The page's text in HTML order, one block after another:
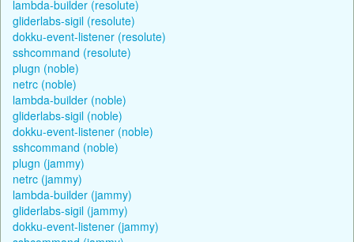
lambda-builder (resolute)
gliderlabs-sigil (resolute)
dokku-event-listener (resolute)
sshcommand (resolute)
plugn (noble)
netrc (noble)
lambda-builder (noble)
gliderlabs-sigil (noble)
dokku-event-listener (noble)
sshcommand (noble)
plugn (jammy)
netrc (jammy)
lambda-builder (jammy)
gliderlabs-sigil (jammy)
dokku-event-listener (jammy)